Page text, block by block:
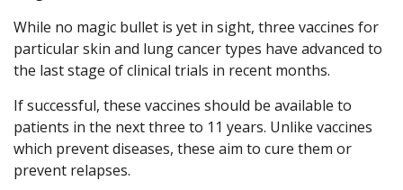
While no magic bullet is yet in sight, three vaccines for
particular skin and lung cancer types have advanced to
the last stage of clinical trials in recent months.
If successful, these vaccines should be available to
patients in the next three to 11 years. Unlike vaccines
which prevent diseases, these aim to cure them or
prevent relapses.